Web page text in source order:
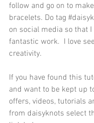
follow and go on to
bracelets. Do tag
on social media so that
fantastic work.  I love
creativity.
If you have found this
and want to be kept up
offers, videos, tutorials
from daisyknots select